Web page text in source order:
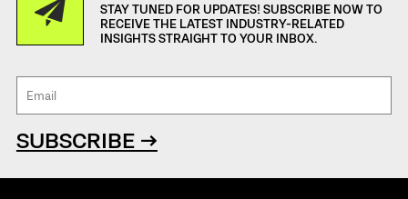
STAY TUNED FOR UPDATES! SUBSCRIBE NOW TO
RECEIVE THE LATEST INDUSTRY-RELATED
INSIGHTS STRAIGHT TO YOUR INBOX.
SUBSCRIBE →